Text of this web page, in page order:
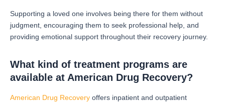
Supporting a loved one involves being there for them without
judgment, encouraging them to seek professional help, and
providing emotional support throughout their recovery journey.
What kind of treatment programs are
available at American Drug Recovery?
American Drug Recovery offers inpatient and outpatient